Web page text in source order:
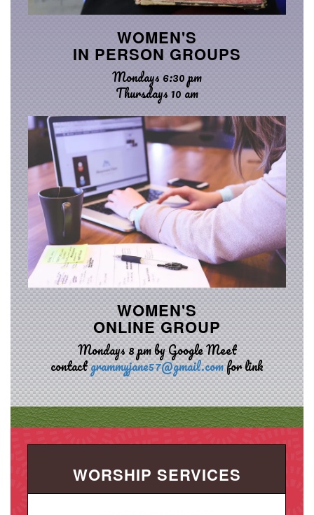
WOMEN'S
IN PERSON GROUPS
Mondays 6:30 pm
Thursdays 10 am
WOMEN'S
ONLINE GROUP
Mondays 8 pm by Google Meet
contactgrammyjane57@gmail.comfor link
WORSHIP SERVICES